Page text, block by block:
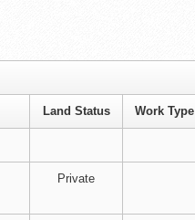
Land Status Work Type
Private